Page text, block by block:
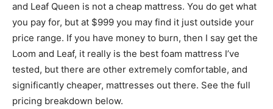
and Leaf Queen is not a cheap mattress. You do get what
you pay for, but at $999 you may find it just outside your
price range. If you have money to burn, then I say get the
Loom and Leaf, it really is the best foam mattress I’ve
tested, but there are other extremely comfortable, and
significantly cheaper, mattresses out there. See the full
pricing breakdown below.